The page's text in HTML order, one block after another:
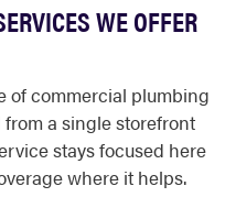
WE OFFER
of commercial plumbing
a single storefront
stays focused here
where it helps.